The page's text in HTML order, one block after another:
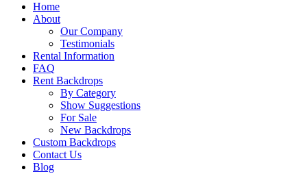
Home
About
Our Company
Testimonials
Rental Information
FAQ
Rent Backdrops
By Category
Show Suggestions
For Sale
New Backdrops
Custom Backdrops
Contact Us
Blog